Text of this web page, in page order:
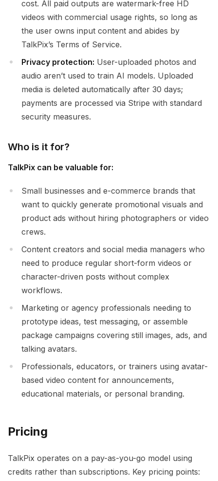
cost. All paid outputs are watermark-free HD
videos with commercial usage rights, so long as
the user owns input content and abides by
TalkPix’s Terms of Service.
Privacy protection: User-uploaded photos and
audio aren’t used to train AI models. Uploaded
media is deleted automatically after 30 days;
payments are processed via Stripe with standard
security measures.
Who is it for?
TalkPix can be valuable for:
Small businesses and e-commerce brands that
want to quickly generate promotional visuals and
product ads without hiring photographers or video
crews.
Content creators and social media managers who
need to produce regular short-form videos or
character-driven posts without complex
workflows.
Marketing or agency professionals needing to
prototype ideas, test messaging, or assemble
package campaigns covering still images, ads, and
talking avatars.
Professionals, educators, or trainers using avatar-
based video content for announcements,
educational materials, or personal branding.
Pricing
TalkPix operates on a pay-as-you-go model using
credits rather than subscriptions. Key pricing points: